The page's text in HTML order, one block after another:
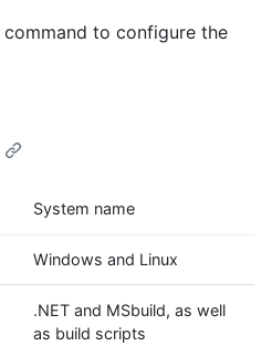
command to configure the
System name
Windows and Linux
.NET and MSbuild, as well
as build scripts